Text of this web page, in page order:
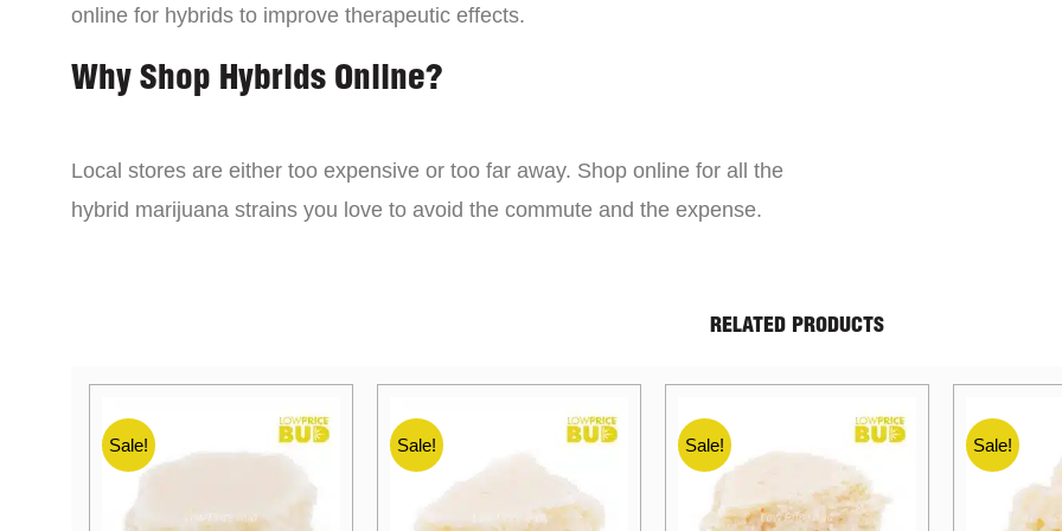
online for hybrids to improve therapeutic effects.
Why Shop Hybrids Online?
Local stores are either too expensive or too far away. Shop online for all the
hybrid marijuana strains you love to avoid the commute and the expense.
RELATED PRODUCTS
Sale! Sale! Sale! Sale!